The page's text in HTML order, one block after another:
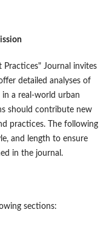
Practices" Journal invites
detailed analyses of
a real-world urban
should contribute new
practices. The following
and length to ensure
in the journal.
sections: